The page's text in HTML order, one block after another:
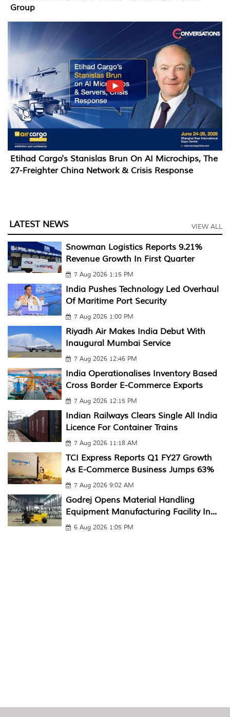
Group
Etihad Cargo's Stanislas Brun On AI Microchips, The
27-Freighter China Network & Crisis Response
LATEST NEWS VIEW ALL
Snowman Logistics Reports 9.21%
Revenue Growth In First Quarter
7 Aug 2026 1:15 PM
India Pushes Technology Led Overhaul
Of Maritime Port Security
7 Aug 2026 1:00 PM
Riyadh Air Makes India Debut With
Inaugural Mumbai Service
7 Aug 2026 12:46 PM
India Operationalises Inventory Based
Cross Border E-Commerce Exports
7 Aug 2026 12:15 PM
Indian Railways Clears Single All India
Licence For Container Trains
7 Aug 2026 11:18 AM
TCI Express Reports Q1 FY27 Growth
As E-Commerce Business Jumps 63%
7 Aug 2026 9:02 AM
Godrej Opens Material Handling
Equipment Manufacturing Facility In...
6 Aug 2026 1:05 PM